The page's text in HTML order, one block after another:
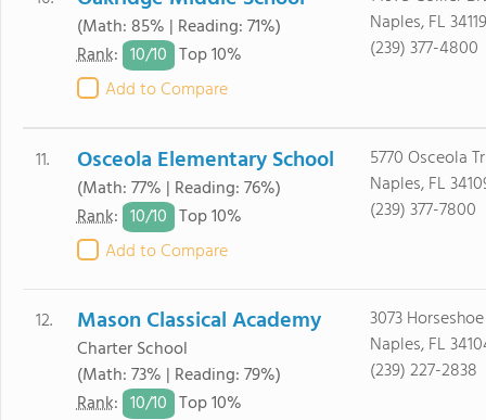
(Math: 85% | Reading: 71%)
Rank: 10/10 Top 10%
Add to Compare
Naples, FL 34119
(239) 377-4800
11. Osceola Elementary School
(Math: 77% | Reading: 76%)
Rank: 10/10 Top 10%
Add to Compare
5770 Osceola
Naples, FL
(239) 377-7800
12. Mason Classical Academy
Charter School
(Math: 73% | Reading: 79%)
Rank: 10/10 Top 10%
3073
Naples, FL
(239) 227-2838